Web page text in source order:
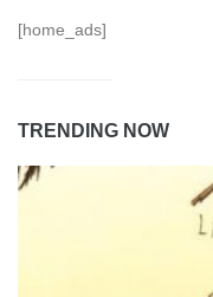
[home_ads]
TRENDING NOW